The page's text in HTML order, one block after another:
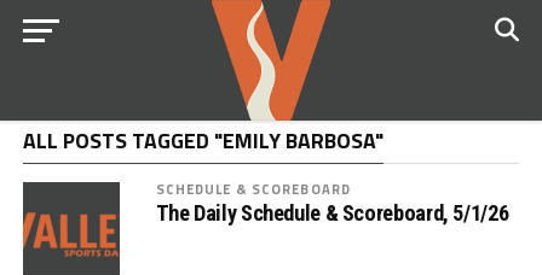
ALL POSTS TAGGED "EMILY BARBOSA"
SCHEDULE & SCOREBOARD
The Daily Schedule & Scoreboard, 5/1/26